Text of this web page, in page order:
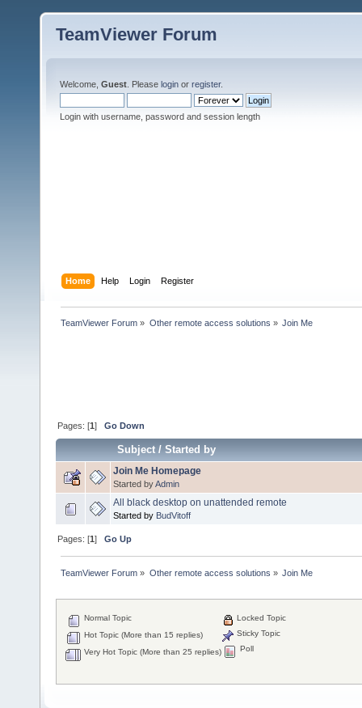
TeamViewer Forum
Welcome, Guest . Please login or register.
Login with username, password and session length
Home Help Login Register
TeamViewer Forum » Other remote access solutions » Join Me
Pages: [1]Go Down
Subject/Started by
Join Me Homepage
Started byAdmin
All black desktop on unattended remote
Started by BudVitoff
Pages: [1]Go Up
TeamViewer Forum » Other remote access solutions » Join Me
Normal Topic
Hot Topic (More than 15 replies)
Very Hot Topic (More than 25 replies)
Locked Topic
Sticky Topic
Poll